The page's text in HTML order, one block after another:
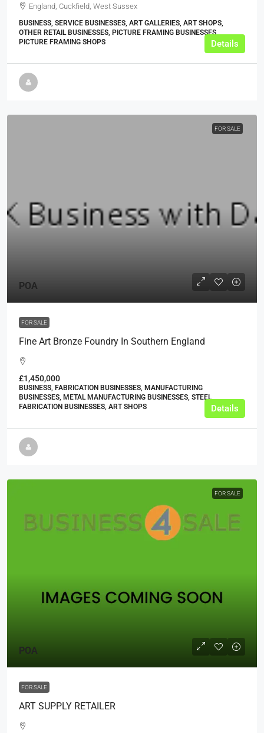
England, Cuckfield, West Sussex
BUSINESS, SERVICE BUSINESSES, ART GALLERIES, ART SHOPS,
OTHER RETAIL BUSINESSES, PICTURE FRAMING BUSINESSES,
PICTURE FRAMING SHOPS
Details
FOR SALE
POA
FOR SALE
Fine Art Bronze Foundry In Southern England
£1,450,000
BUSINESS, FABRICATION BUSINESSES, MANUFACTURING
BUSINESSES, METAL MANUFACTURING BUSINESSES, STEEL
FABRICATION BUSINESSES, ART SHOPS
Details
FOR SALE
POA
FOR SALE
ART SUPPLY RETAILER